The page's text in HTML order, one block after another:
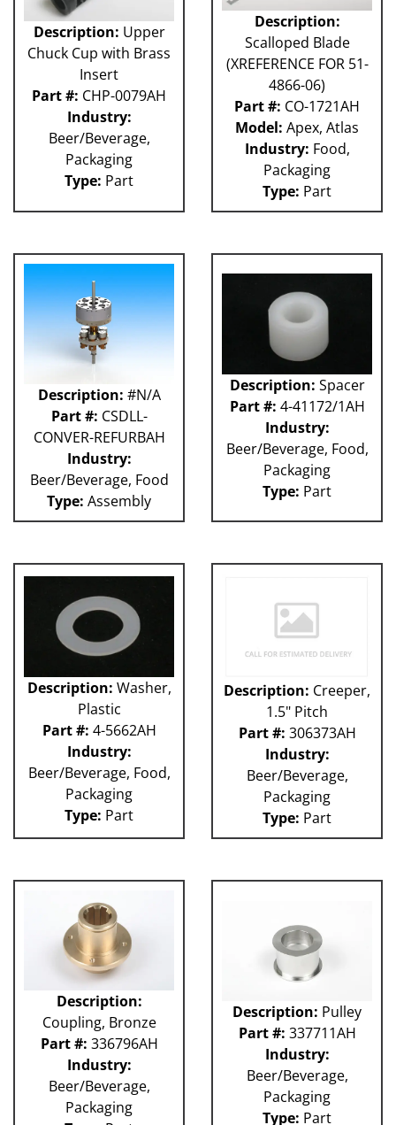
Description: Upper
Chuck Cup with Brass
Insert
Part #: CHP-0079AH
Industry:
Beer/Beverage,
Packaging
Type: Part
Description:
Scalloped Blade
(XREFERENCE FOR 51-
4866-06)
Part #: CO-1721AH
Model: Apex, Atlas
Industry: Food,
Packaging
Type: Part
Description: #N/A
Part #: CSDLL-
CONVER-REFURBAH
Industry:
Beer/Beverage, Food
Type: Assembly
Description: Spacer
Part #: 4-41172/1AH
Industry:
Beer/Beverage, Food,
Packaging
Type: Part
Description: Washer,
Plastic
Part #: 4-5662AH
Industry:
Beer/Beverage, Food,
Packaging
Type: Part
Description: Creeper,
1.5" Pitch
Part #: 306373AH
Industry:
Beer/Beverage,
Packaging
Type: Part
Description:
Coupling, Bronze
Part #: 336796AH
Industry:
Beer/Beverage,
Packaging
Description: Pulley
Part #: 337711AH
Industry:
Beer/Beverage,
Packaging
Type: Part